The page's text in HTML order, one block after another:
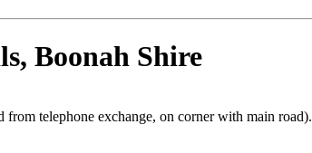
Boonah Shire
telephone exchange, on corner with main road).